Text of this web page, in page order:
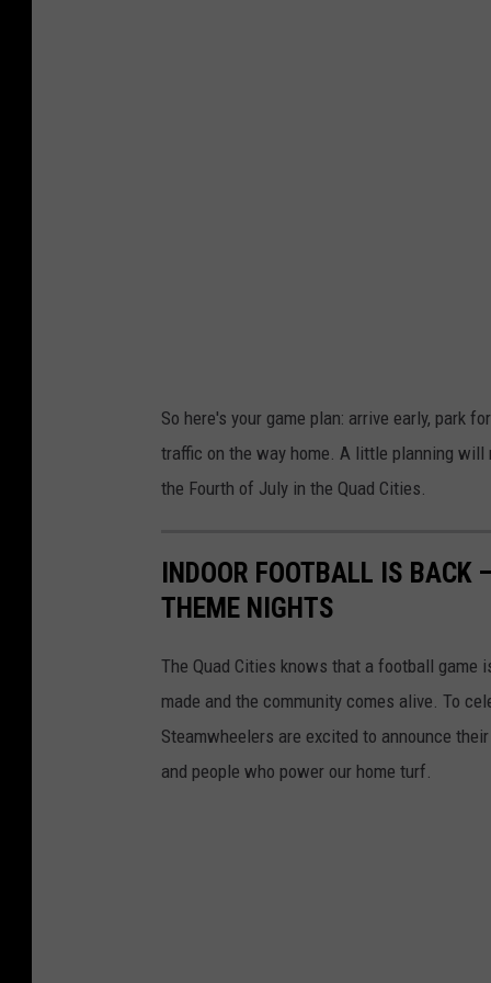
So here's your game plan: arrive early, park
traffic on the way home. A little planning will
the Fourth of July in the Quad Cities.
INDOOR FOOTBALL IS BACK
THEME NIGHTS
The Quad Cities knows that a football game
made and the community comes alive. To
Steamwheelers are excited to announce
and people who power our home turf.